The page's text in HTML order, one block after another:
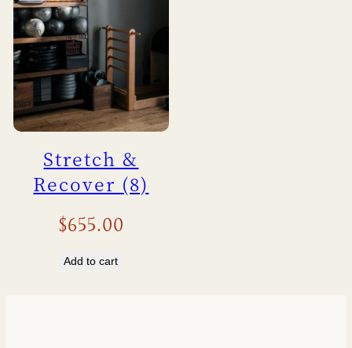
Stretch &
Recover (8)
$655.00
Add to cart